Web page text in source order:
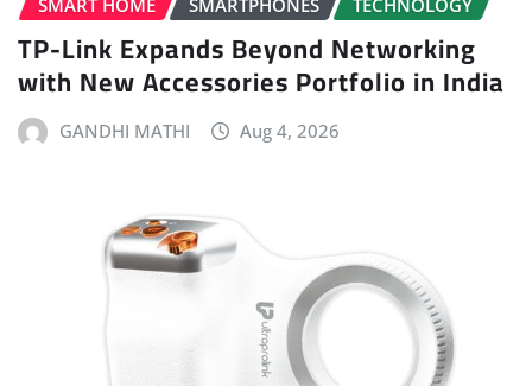
TP-Link Expands Beyond Networking
with New Accessories Portfolio in India
GANDHI MATHI Aug 4, 2026